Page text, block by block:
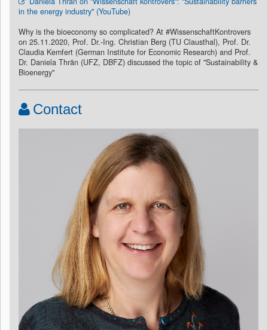
in the energy industry" (YouTube)
Why is the bioeconomy so complicated? At #WissenschaftKontrovers
on 25.11.2020, Prof. Dr.-Ing. Christian Berg (TU Clausthal), Prof. Dr.
Claudia Kemfert (German Institute for Economic Research) and Prof.
Dr. Daniela Thrän (UFZ, DBFZ) discussed the topic of "Sustainability &
Bioenergy"
Contact